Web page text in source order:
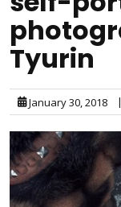
Tyurin
January 30, 2018 |